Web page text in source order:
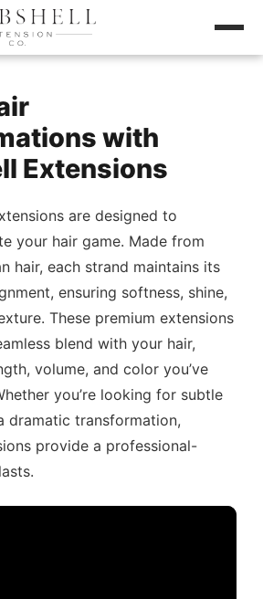
with
Extensions
are designed to
your hair game. Made from
hair, each strand maintains its
ensuring softness, shine,
These premium extensions
blend with your hair,
volume, and color you’ve
you’re looking for subtle
dramatic transformation,
provide a professional-